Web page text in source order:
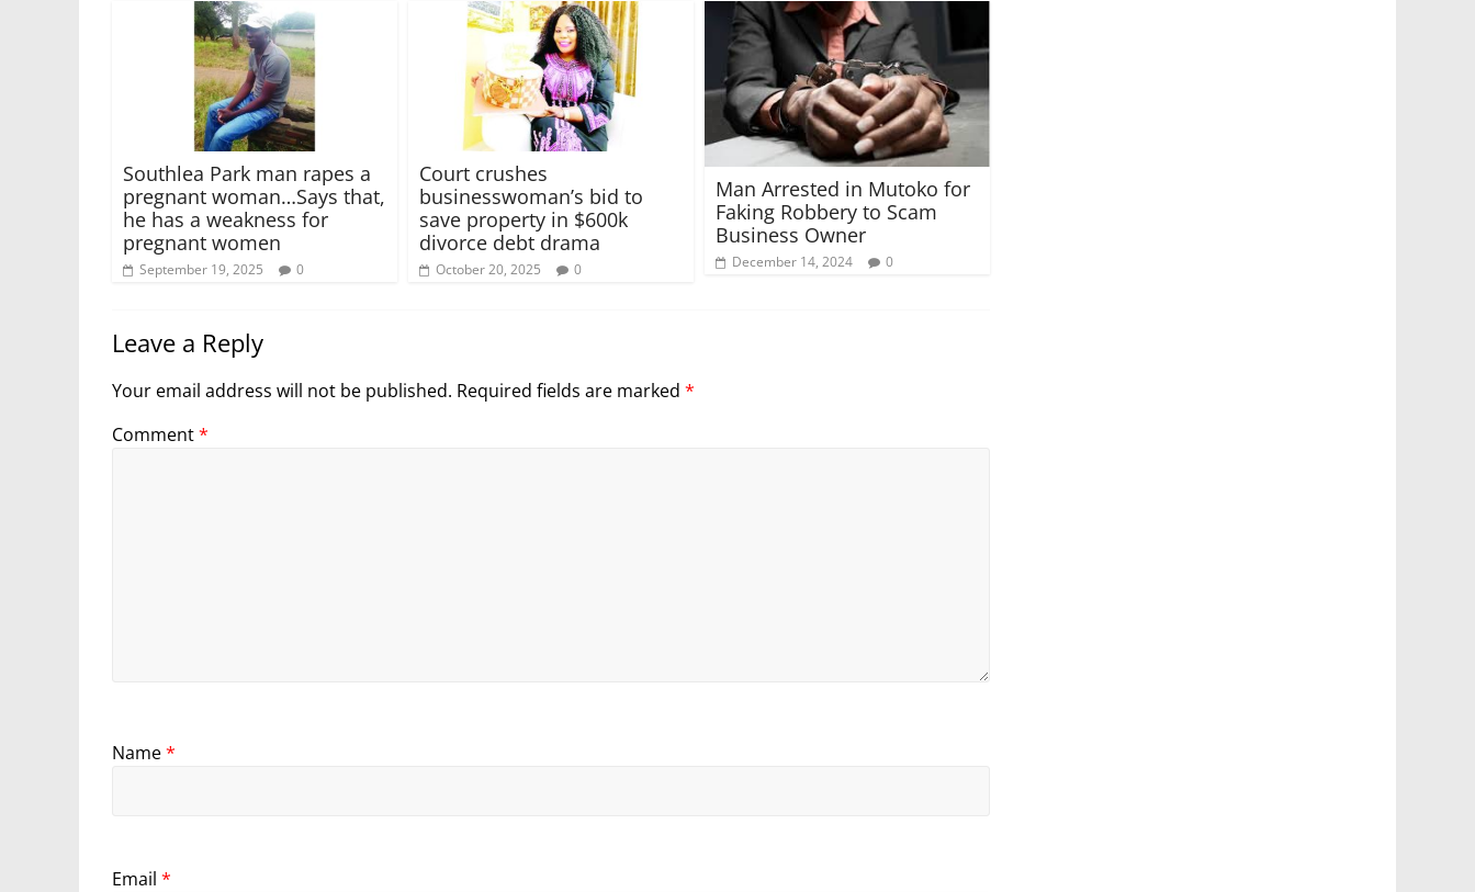
Southlea Park man rapes a
pregnant woman…Says that,
he has a weakness for
pregnant women
September 19, 2025 0
Court crushes
businesswoman’s bid to
save property in $600k
divorce debt drama
October 20, 2025 0
Man Arrested in Mutoko for
Faking Robbery to Scam
Business Owner
December 14, 2024 0
Leave a Reply
Your email address will not be published. Required fields are marked *
Comment*
Name*
Email *